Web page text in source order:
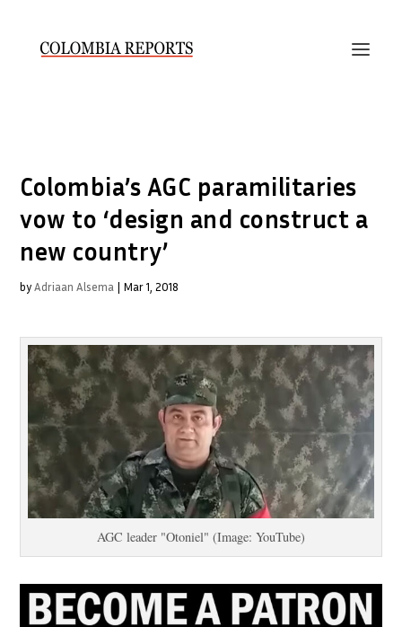
Colombia’s AGC paramilitaries
vow to ‘design and construct a
new country’
byAdriaan Alsema | Mar 1, 2018
AGC leader "Otoniel" (Image: YouTube)